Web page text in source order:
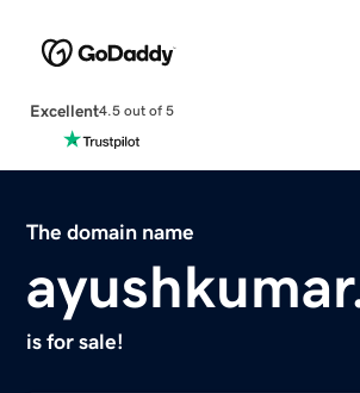
Excellent4.5 out of 5
The domain name
is for sale!